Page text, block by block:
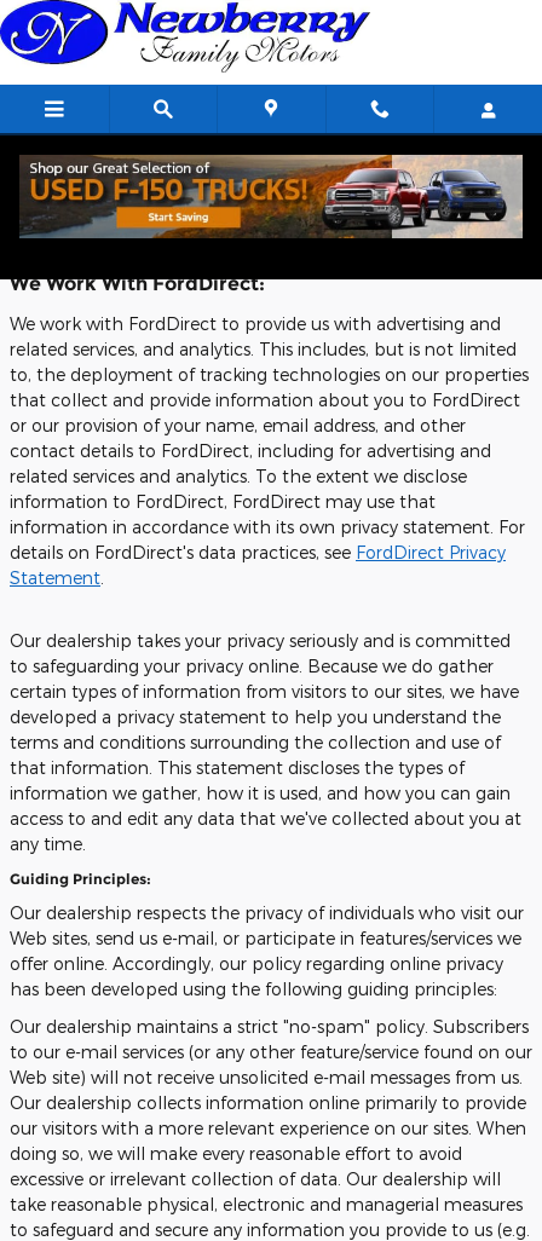
Skip to main content
Privacy
We Work With FordDirect:
We work with FordDirect to provide us with advertising and
related services, and analytics. This includes, but is not limited
to, the deployment of tracking technologies on our properties
that collect and provide information about you to FordDirect
or our provision of your name, email address, and other
contact details to FordDirect, including for advertising and
related services and analytics. To the extent we disclose
information to FordDirect, FordDirect may use that
information in accordance with its own privacy statement. For
details on FordDirect's data practices, see FordDirect Privacy
Statement
Our dealership takes your privacy seriously and is committed
to safeguarding your privacy online. Because we do gather
certain types of information from visitors to our sites, we have
developed a privacy statement to help you understand the
terms and conditions surrounding the collection and use of
that information. This statement discloses the types of
information we gather, how it is used, and how you can gain
access to and edit any data that we've collected about you at
any time.
Guiding Principles:
Our dealership respects the privacy of individuals who visit our
Web sites, send us e-mail, or participate in features/services we
offer online. Accordingly, our policy regarding online privacy
has been developed using the following guiding principles:
Our dealership maintains a strict "no-spam" policy. Subscribers
to our e-mail services (or any other feature/service found on our
Web site) will not receive unsolicited e-mail messages from us.
Our dealership collects information online primarily to provide
our visitors with a more relevant experience on our sites. When
doing so, we will make every reasonable effort to avoid
excessive or irrelevant collection of data. Our dealership will
take reasonable physical, electronic and managerial measures
to safeguard and secure any information you provide to us (e.g.